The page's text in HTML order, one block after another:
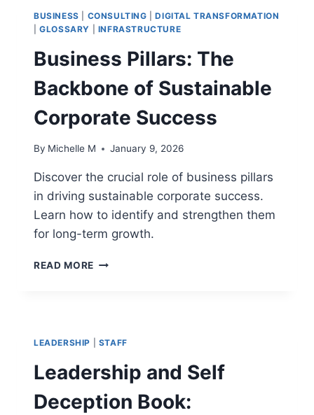
BUSINESS CONSULTING |DIGITAL TRANSFORMATION
|GLOSSARY INFRASTRUCTURE
Business Pillars: The
Backbone of Sustainable
Corporate Success
By Michelle M January 9, 2026
Discover the crucial role of business pillars
in driving sustainable corporate success.
Learn how to identify and strengthen them
for long-term growth.
READ MORE BUSINESS
SUSTAINABLE
CORPORATE
SUCCESS
LEADERSHIP STAFF
Leadership and Self
Deception Book: